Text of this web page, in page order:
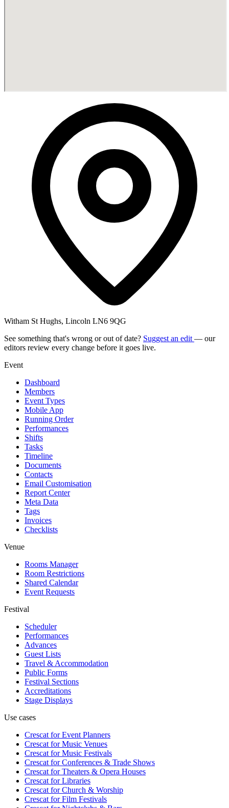
Witham St Hughs, Lincoln LN6 9QG
See something that's wrong or out of date? Suggest an edit — our
editors review every change before it goes live.
Event
Dashboard
Members
Event Types
Mobile App
Running Order
Performances
Shifts
Tasks
Timeline
Documents
Contacts
Email Customisation
Report Center
Meta Data
Tags
Invoices
Checklists
Venue
Rooms Manager
Room Restrictions
Shared Calendar
Event Requests
Festival
Scheduler
Performances
Advances
Guest Lists
Travel & Accommodation
Public Forms
Festival Sections
Accreditations
Stage Displays
Use cases
Crescat forEvent Planners
Crescat forMusic Venues
Crescat forMusic Festivals
Crescat forConferences & Trade Shows
Crescat forTheaters & Opera Houses
Crescat forLibraries
Crescat forChurch & Worship
Crescat forFilm Festivals